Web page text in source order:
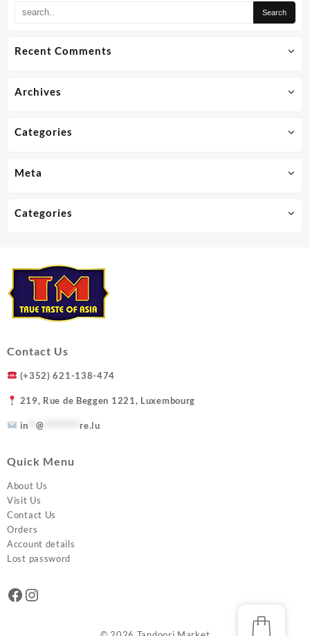
Recent Comments
Archives
Categories
Meta
Categories
Contact Us
(+352) 621-138-474
219, Rue de Beggen 1221, Luxembourg
in **@ re.lu
Quick Menu
About Us
Visit Us
Contact Us
Orders
Account details
Lost password
Facebook
Instagram